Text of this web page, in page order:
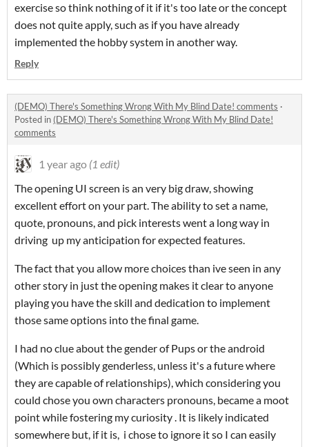
exercise so think nothing of it if it's too late or the concept
does not quite apply, such as if you have already
implemented the hobby system in another way.
Reply
(DEMO) There's Something Wrong With My Blind Date! comments ·
Posted in (DEMO) There's Something Wrong With My Blind Date!
comments
1 year ago (1 edit)
The opening UI screen is an very big draw, showing
excellent effort on your part. The ability to set a name,
quote, pronouns, and pick interests went a long way in
driving up my anticipation for expected features.
The fact that you allow more choices than ive seen in any
other story in just the opening makes it clear to anyone
playing you have the skill and dedication to implement
those same options into the final game.
I had no clue about the gender of Pups or the android
(Which is possibly genderless, unless it's a future where
they are capable of relationships), which considering you
could chose you own characters pronouns, became a moot
point while fostering my curiosity . It is likely indicated
somewhere but, if it is, i chose to ignore it so I can easily